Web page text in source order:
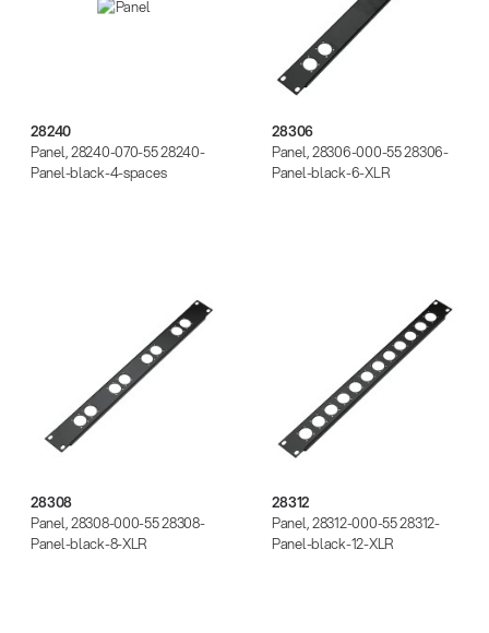
28240
Panel, 28240-070-55 28240-
Panel-black-4-spaces
28306
Panel, 28306-000-55 28306-
Panel-black-6-XLR
28308
Panel, 28308-000-55 28308-
Panel-black-8-XLR
28312
Panel, 28312-000-55 28312-
Panel-black-12-XLR